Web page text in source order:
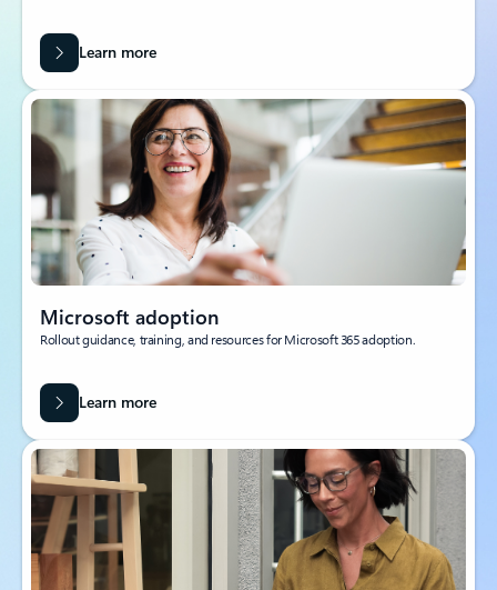
Learn more
Microsoft adoption
Rollout guidance, training, and resources for Microsoft 365 adoption.
Learn more